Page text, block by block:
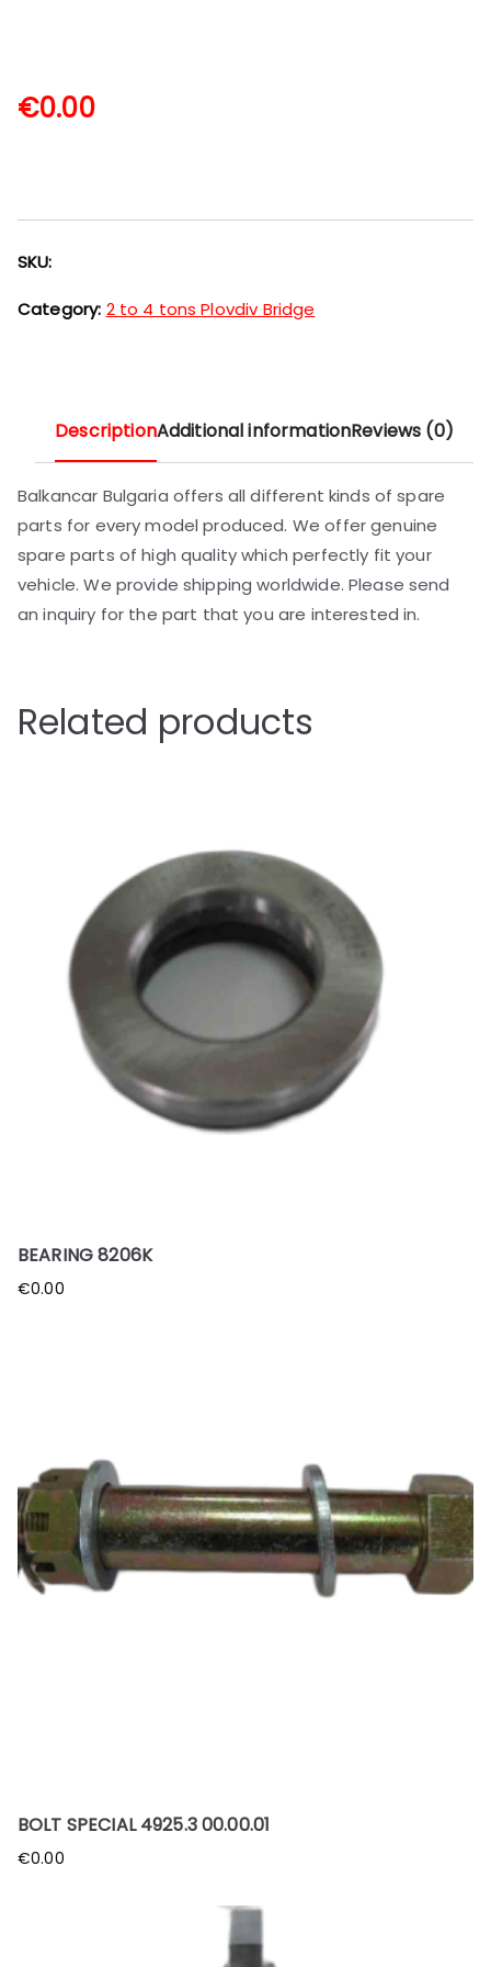
€0.00
SKU:
Category: 2 to 4 tons Plovdiv Bridge
DescriptionAdditional informationReviews (0)
Balkancar Bulgaria offers all different kinds of spare
parts for every model produced. We offer genuine
spare parts of high quality which perfectly fit your
vehicle. We provide shipping worldwide. Please send
an inquiry for the part that you are interested in.
Related products
BEARING 8206K
€0.00
BOLT SPECIAL 4925.3 00.00.01
€0.00